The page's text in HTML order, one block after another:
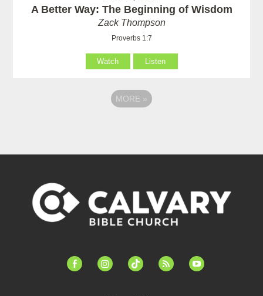
A Better Way: The Beginning of Wisdom
Zack Thompson
Proverbs 1:7
Watch Listen
MORE »
facebook-instagramtiktok feed youtube